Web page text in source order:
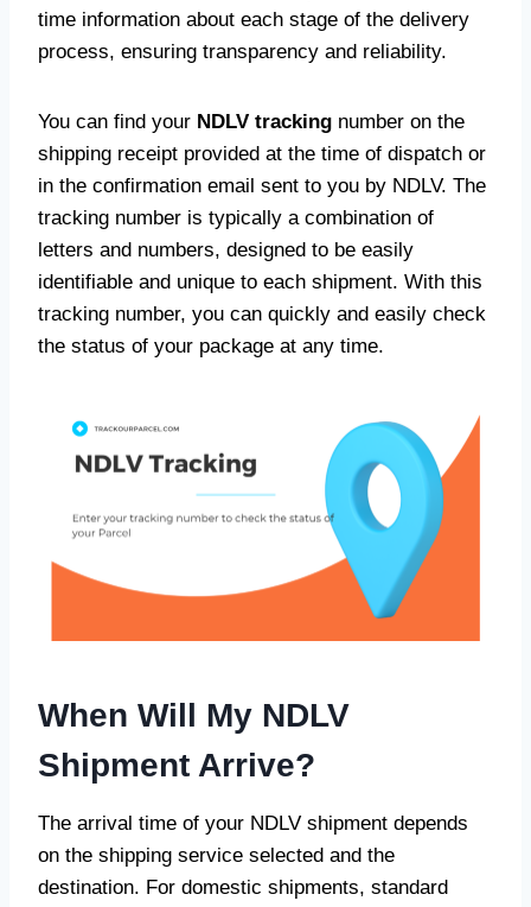
time information about each stage of the delivery
process, ensuring transparency and reliability.
You can find your NDLV tracking number on the
shipping receipt provided at the time of dispatch or
in the confirmation email sent to you by NDLV. The
tracking number is typically a combination of
letters and numbers, designed to be easily
identifiable and unique to each shipment. With this
tracking number, you can quickly and easily check
the status of your package at any time.
When Will My NDLV
Shipment Arrive?
The arrival time of your NDLV shipment depends
on the shipping service selected and the
destination. For domestic shipments, standard